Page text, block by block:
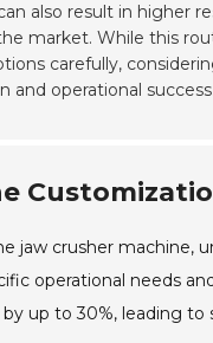
also result in higher
market. While this
carefully,
and operational
jaw crusher machine,
operational needs
up to 30%, leading to